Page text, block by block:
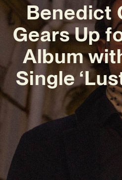
Benedict
Gears Up
Album
Single